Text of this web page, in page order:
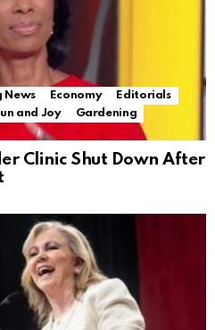
News Economy
Editorials
and Joy
Gardening
Clinic Shut Down After